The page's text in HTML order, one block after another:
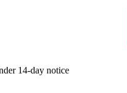
14-day notice